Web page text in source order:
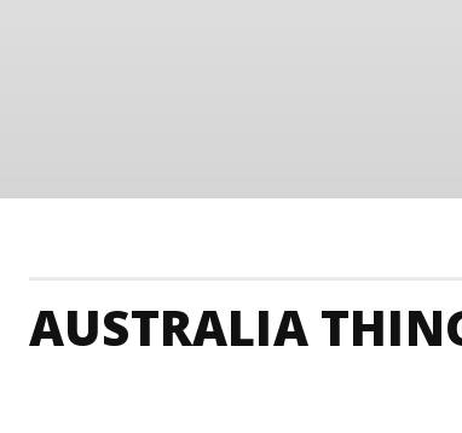
AUSTRALIA